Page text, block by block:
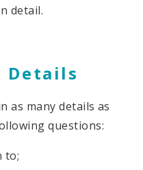
detail.
Details
as many details as
questions:
to;